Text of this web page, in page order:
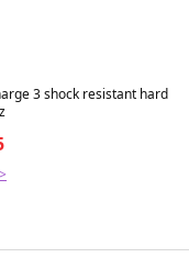
3 shock resistant hard